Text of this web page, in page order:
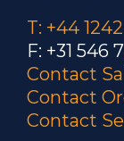
T: +44
F: +31 546
Contact
Contact
Contact